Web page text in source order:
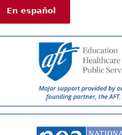
En español